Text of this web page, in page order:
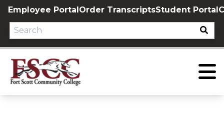
Skip
content
Employee PortalOrder TranscriptsStudent Portal